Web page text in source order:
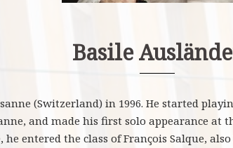
Basile
(Switzerland) in 1996. He started
and made his first solo appearance at
entered the class of François Salque,